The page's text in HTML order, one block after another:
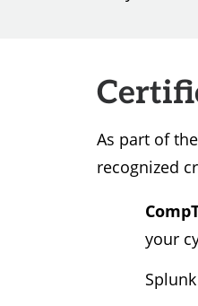
As part of
recognized
your